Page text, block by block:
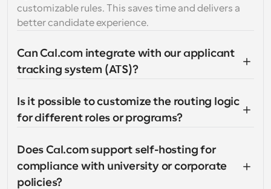
customizable rules. This saves time and delivers a
better candidate experience.
Can Cal.com integrate with our applicant
tracking system (ATS)?
Is it possible to customize the routing logic
for different roles or programs?
Does Cal.com support self-hosting for
compliance with university or corporate
policies?